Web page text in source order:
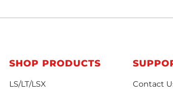
SHOP PRODUCTS
LS/LT/LSX
Contact